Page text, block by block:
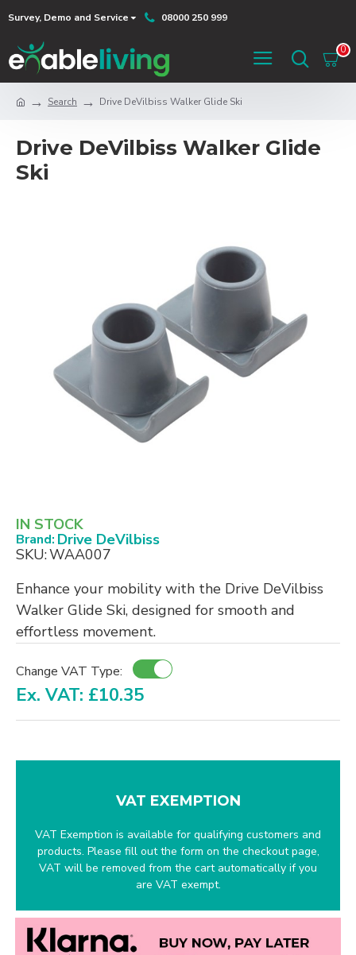
Survey, Demo and Service 08000 250 999
0
Search Drive DeVilbiss Walker Glide Ski
Drive DeVilbiss Walker Glide
Ski
IN STOCK
Brand: Drive DeVilbiss
SKU:WAA007
Enhance your mobility with the Drive DeVilbiss
Walker Glide Ski, designed for smooth and
effortless movement.
Change VAT Type:
Ex. VAT: £10.35
VAT EXEMPTION
VAT Exemption is available for qualifying customers and
products. Please fill out the form on the checkout page,
VAT will be removed from the cart automatically if you
are VAT exempt.